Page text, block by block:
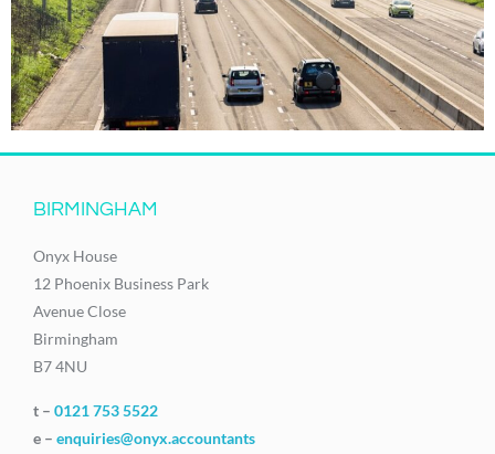
BIRMINGHAM
Onyx House
12 Phoenix Business Park
Avenue Close
Birmingham
B7 4NU
t – 0121 753 5522
e – enquiries@onyx.accountants